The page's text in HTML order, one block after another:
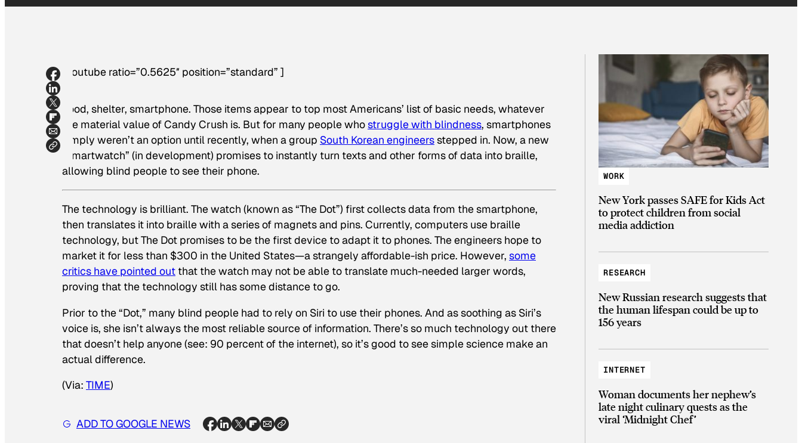
[youtube ratio=”0.5625″ position=”standard” ]
Food, shelter, smartphone. Those items appear to top most Americans’ list of basic needs, whatever
the material value of Candy Crush is. But for many people whostruggle with blindness, smartphones
simply weren’t an option until recently, when a group South Korean engineersstepped in. Now, a new
“smartwatch” (in development) promises to instantly turn texts and other forms of data into braille,
allowing blind people to see their phone.
The technology is brilliant. The watch (known as “The Dot”) first collects data from the smartphone,
then translates it into braille with a series of magnets and pins. Currently, computers use braille
technology, but The Dot promises to be the first device to adapt it to phones. The engineers hope to
market it for less than $300 in the United States—a strangely affordable-ish price. However, some
critics have pointed out that the watch may not be able to translate much-needed larger words,
proving that the technology still has some distance to go.
Prior to the “Dot,” many blind people had to rely on Siri to use their phones. And as soothing as Siri’s
voice is, she isn’t always the most reliable source of information. There’s so much technology out there
that doesn’t help anyone (see: 90 percent of the internet), so it’s good to see simple science make an
actual difference.
(Via: TIME)
ADD TO GOOGLE NEWS
WORK
New York passes SAFE for Kids Act
to protect children from social
media addiction
RESEARCH
New Russian research suggests that
the human lifespan could be up to
156 years
INTERNET
Woman documents her nephew’s
late night culinary quests as the
viral ‘Midnight Chef’